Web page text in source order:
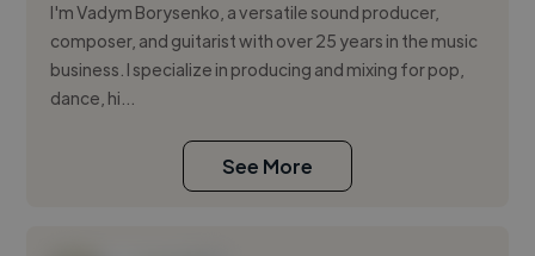
I'm Vadym Borysenko, a versatile sound producer,
composer, and guitarist with over 25 years in the music
business. I specialize in producing and mixing for pop,
dance, hi...
See More